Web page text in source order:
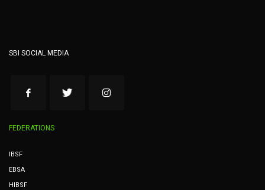
SBI SOCIAL MEDIA
FEDERATIONS
IBSF
EBSA
HIBSF